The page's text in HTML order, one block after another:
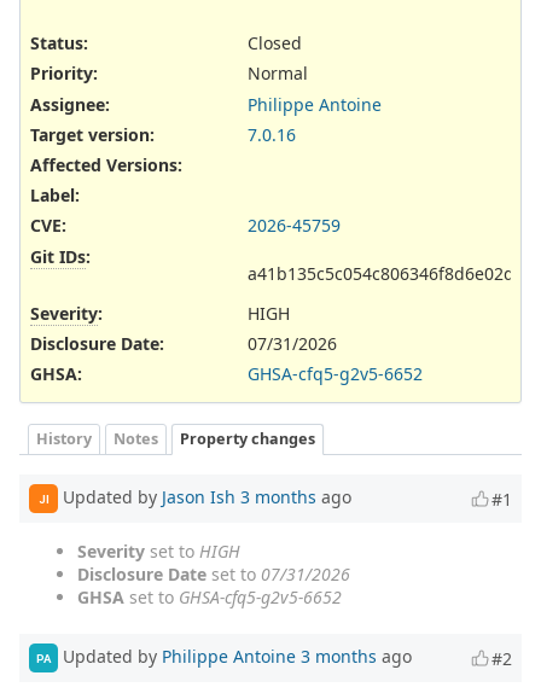
Status:
Closed
Priority:
Normal
Assignee:
Philippe Antoine
Target version:
7.0.16
Affected Versions:
Label:
CVE:
2026-45759
Git IDs:
Severity:
HIGH
Disclosure Date:
07/31/2026
GHSA: GHSA-cfq5-g2v5-6652
History Notes Property changes
JI Updated by Jason Ish 3 months ago #1
Severity set to HIGH
Disclosure Date set to 07/31/2026
GHSA set to GHSA-cfq5-g2v5-6652
PA Updated by Philippe Antoine 3 months ago #2